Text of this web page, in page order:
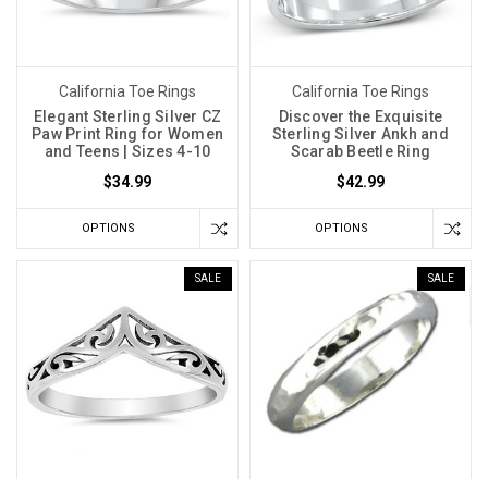
California Toe Rings
Elegant Sterling Silver CZ
Paw Print Ring for Women
and Teens | Sizes 4-10
$34.99
OPTIONS
California Toe Rings
Discover the Exquisite
Sterling Silver Ankh and
Scarab Beetle Ring
$42.99
OPTIONS
SALE SALE